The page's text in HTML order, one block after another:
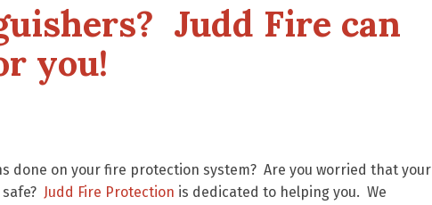
Judd Fire can
you!
done on your fire protection system? Are you worried that your
Judd Fire Protection is dedicated to helping you. We